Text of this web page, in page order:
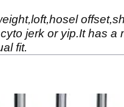
jerk or yip.It has
fit.